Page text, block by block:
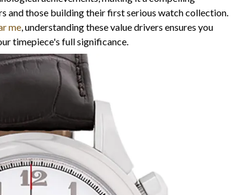
and those building their first serious watch collection.
me, understanding these value drivers ensures you
timepiece's full significance.